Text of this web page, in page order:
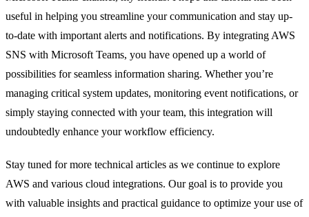
useful in helping you streamline your communication and stay up-
to-date with important alerts and notifications. By integrating AWS
SNS with Microsoft Teams, you have opened up a world of
possibilities for seamless information sharing. Whether you’re
managing critical system updates, monitoring event notifications, or
simply staying connected with your team, this integration will
undoubtedly enhance your workflow efficiency.
Stay tuned for more technical articles as we continue to explore
AWS and various cloud integrations. Our goal is to provide you
with valuable insights and practical guidance to optimize your use of